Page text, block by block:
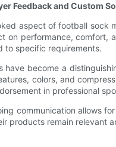
Feedback and Custom
aspect of football sock
on performance, comfort,
to specific requirements.
have become a
colors, and
in professional
communication allows
products remain relevant